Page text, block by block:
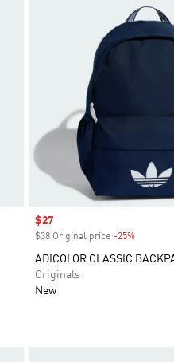
Sale price
$27
$38 Original price -25%Discount
ADICOLOR CLASSIC
Originals
New